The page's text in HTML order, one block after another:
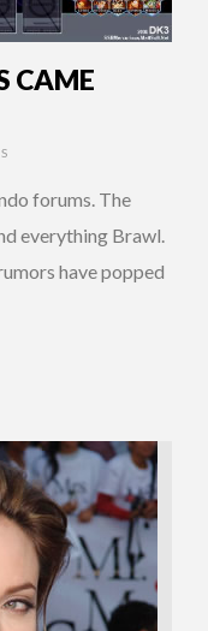
CAME
forums. The
everything Brawl.
have popped